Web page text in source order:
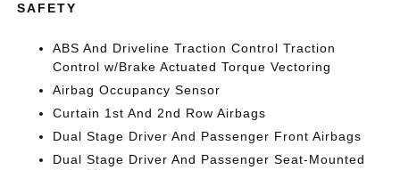
SAFETY
ABS And Driveline Traction Control Traction
Control w/Brake Actuated Torque Vectoring
Airbag Occupancy Sensor
Curtain 1st And 2nd Row Airbags
Dual Stage Driver And Passenger Front Airbags
Dual Stage Driver And Passenger Seat-Mounted